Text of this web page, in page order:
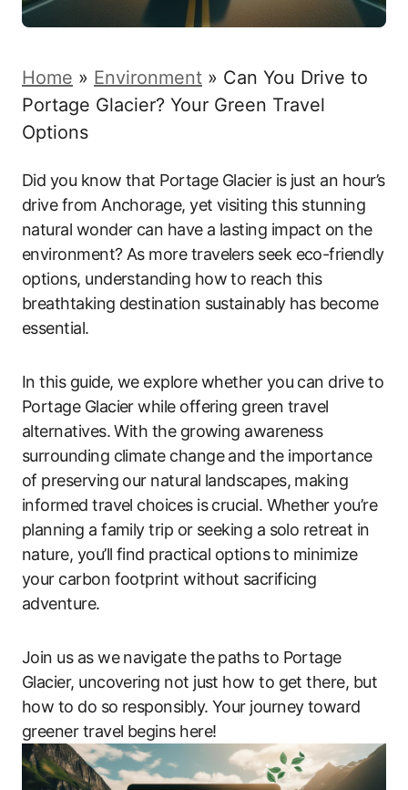
Home » Environment » Can You Drive to
Portage Glacier? Your Green Travel
Options
Did you know that Portage Glacier is just an hour’s
drive from Anchorage, yet visiting this stunning
natural wonder can have a lasting impact on the
environment? As more travelers seek eco-friendly
options, understanding how to reach this
breathtaking destination sustainably has become
essential.
In this guide, we explore whether you can drive to
Portage Glacier while offering green travel
alternatives. With the growing awareness
surrounding climate change and the importance
of preserving our natural landscapes, making
informed travel choices is crucial. Whether you’re
planning a family trip or seeking a solo retreat in
nature, you’ll find practical options to minimize
your carbon footprint without sacrificing
adventure.
Join us as we navigate the paths to Portage
Glacier, uncovering not just how to get there, but
how to do so responsibly. Your journey toward
greener travel begins here!